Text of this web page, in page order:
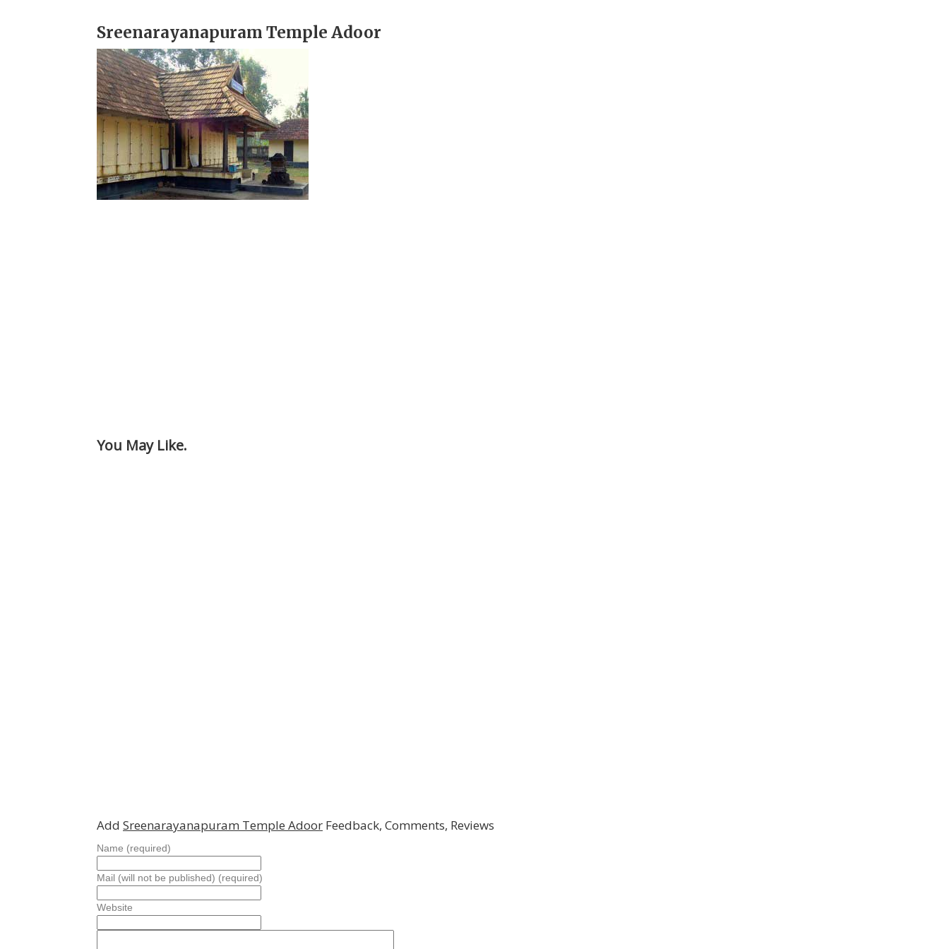
Sreenarayanapuram Temple Adoor
You May Like.
Add Sreenarayanapuram Temple Adoor Feedback, Comments, Reviews
Name (required)
Mail (will not be published) (required)
Website